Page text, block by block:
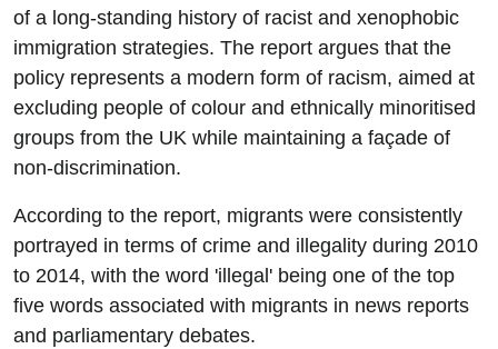
of a long-standing history of racist and xenophobic
immigration strategies. The report argues that the
policy represents a modern form of racism, aimed at
excluding people of colour and ethnically minoritised
groups from the UK while maintaining a façade of
non-discrimination.
According to the report, migrants were consistently
portrayed in terms of crime and illegality during 2010
to 2014, with the word 'illegal' being one of the top
five words associated with migrants in news reports
and parliamentary debates.